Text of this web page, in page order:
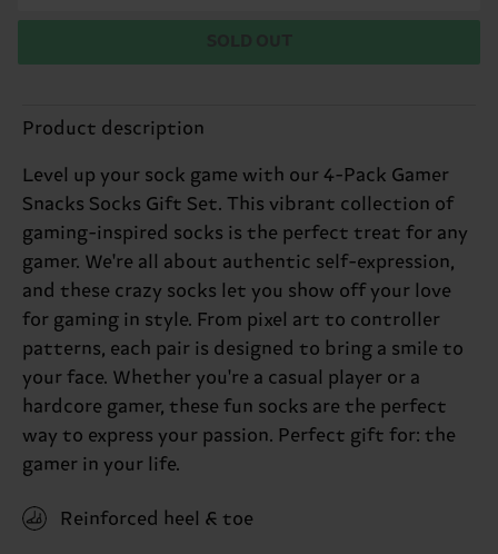
Product description
Level up your sock game with our 4-Pack Gamer
Snacks Socks Gift Set. This vibrant collection of
gaming-inspired socks is the perfect treat for any
gamer. We're all about authentic self-expression,
and these crazy socks let you show off your love
for gaming in style. From pixel art to controller
patterns, each pair is designed to bring a smile to
your face. Whether you're a casual player or a
hardcore gamer, these fun socks are the perfect
way to express your passion. Perfect gift for: the
gamer in your life.
Reinforced heel & toe